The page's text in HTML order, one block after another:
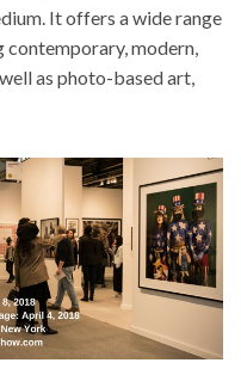
It offers a wide range
modern,
as photo-based art,